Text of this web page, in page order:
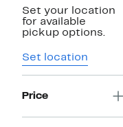
Set your location
for available
pickup options.
Set location
Price